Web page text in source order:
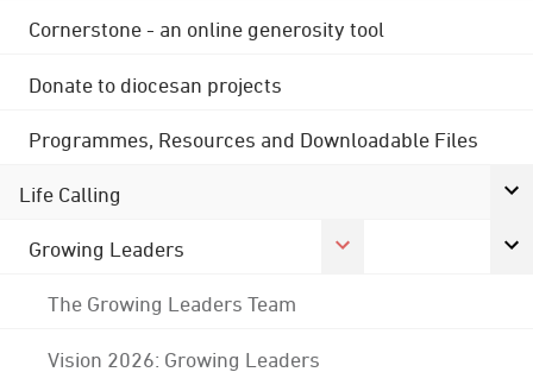
Cornerstone - an online generosity tool
Donate to diocesan projects
Programmes, Resources and Downloadable Files
Life Calling
Growing Leaders
The Growing Leaders Team
Vision 2026: Growing Leaders